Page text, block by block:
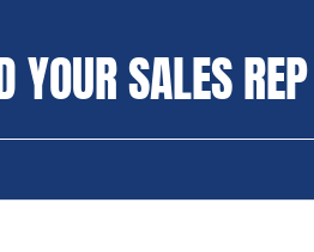
YOUR SALES REP